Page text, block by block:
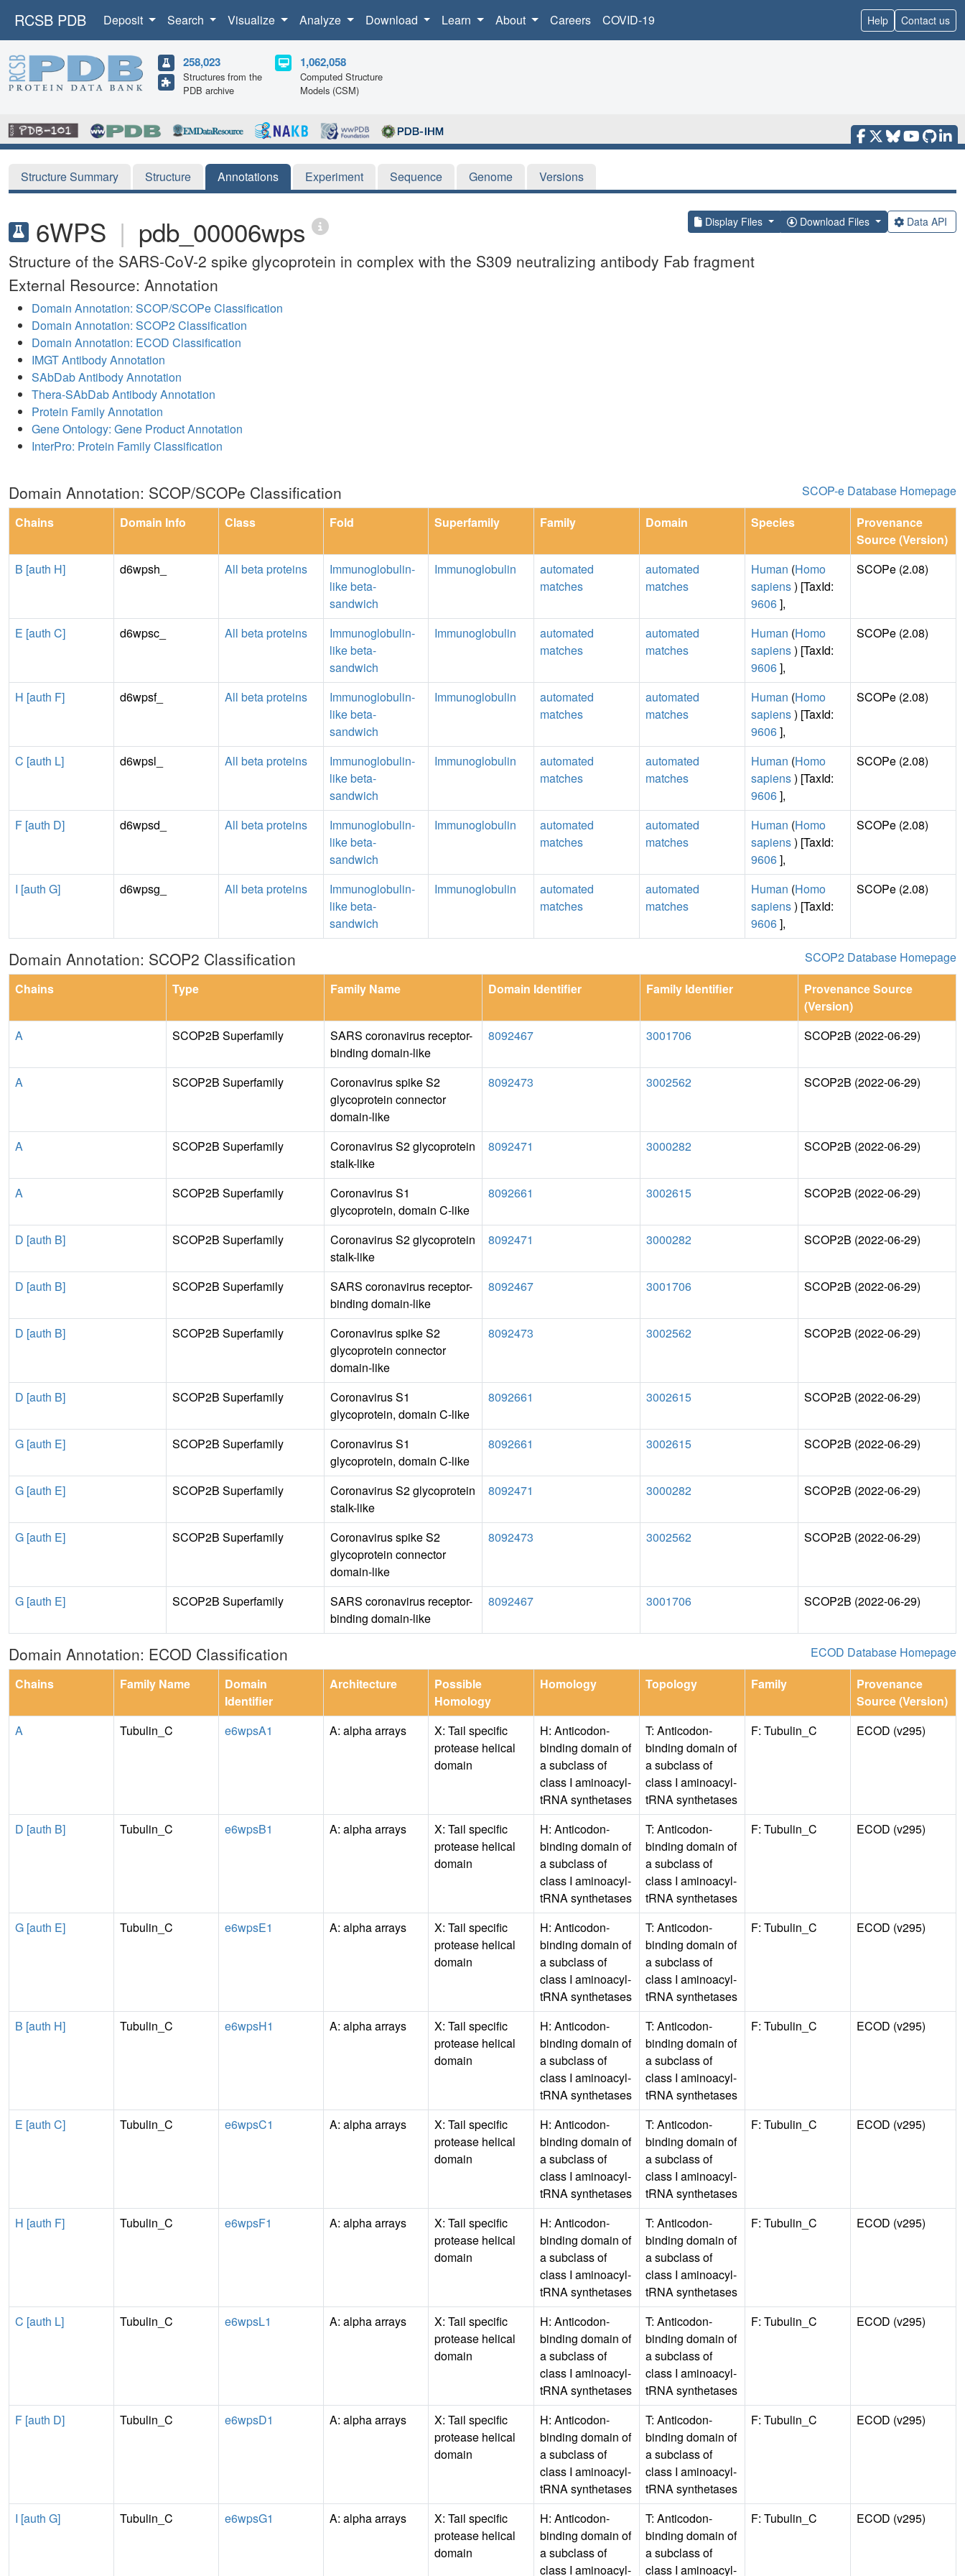
RCSB PDB Deposit Search Visualize Analyze Download Learn About Careers COVID-19 Help Contact us
258,023
Structures from the
PDB archive
1,062,058
Computed Structure
Models (CSM)
Structure Summary Structure Annotations Experiment Sequence Genome Versions
6WPS | pdb_00006wps Display Files Download Files Data API
Structure of the SARS-CoV-2 spike glycoprotein in complex with the S309 neutralizing antibody Fab fragment
External Resource: Annotation
Domain Annotation: SCOP/SCOPe Classification
Domain Annotation: SCOP2 Classification
Domain Annotation: ECOD Classification
IMGT Antibody Annotation
SAbDab Antibody Annotation
Thera-SAbDab Antibody Annotation
Protein Family Annotation
Gene Ontology: Gene Product Annotation
InterPro: Protein Family Classification
Domain Annotation: SCOP/SCOPe Classification
SCOP-e Database Homepage
Chains
Domain Info Class Fold Superfamily Family Domain Species
Provenance
Source (Version)
B [auth H]
d6wpsh_ All beta proteins
Immunoglobulin-
like beta-
sandwich
Immunoglobulin
automated
matches
automated
matches
Human (Homo
sapiens) [TaxId:
9606],
SCOPe (2.08)
E [auth C] d6wpsc_ All beta proteins
Immunoglobulin-
like beta-
sandwich
Immunoglobulin
automated
matches
automated
matches
Human (Homo
sapiens) [TaxId:
9606],
SCOPe (2.08)
H [auth F] d6wpsf_ All beta proteins
Immunoglobulin-
like beta-
sandwich
Immunoglobulin
automated
matches
automated
matches
Human (Homo
sapiens) [TaxId:
9606],
SCOPe (2.08)
C [auth L] d6wpsl_ All beta proteins
Immunoglobulin-
like beta-
sandwich
Immunoglobulin
automated
matches
automated
matches
Human (Homo
sapiens) [TaxId:
9606],
SCOPe (2.08)
F [auth D] d6wpsd_ All beta proteins
Immunoglobulin-
like beta-
sandwich
Immunoglobulin
automated
matches
automated
matches
Human (Homo
sapiens) [TaxId:
9606],
SCOPe (2.08)
I [auth G] d6wpsg_ All beta proteins
Immunoglobulin-
like beta-
sandwich
Immunoglobulin
automated
matches
automated
matches
Human (Homo
sapiens) [TaxId:
9606],
SCOPe (2.08)
Domain Annotation: SCOP2 Classification
SCOP2 Database Homepage
Chains
Type Family Name Domain Identifier Family Identifier
Provenance Source
(Version)
A
SCOP2B Superfamily
SARS coronavirus receptor-
binding domain-like
8092467 3001706 SCOP2B (2022-06-29)
A SCOP2B Superfamily
Coronavirus spike S2
glycoprotein connector
domain-like
8092473 3002562 SCOP2B (2022-06-29)
A SCOP2B Superfamily
Coronavirus S2 glycoprotein
stalk-like
8092471 3000282 SCOP2B (2022-06-29)
A SCOP2B Superfamily
Coronavirus S1
glycoprotein, domain C-like
8092661 3002615 SCOP2B (2022-06-29)
D [auth B] SCOP2B Superfamily
Coronavirus S2 glycoprotein
stalk-like
8092471 3000282 SCOP2B (2022-06-29)
D [auth B] SCOP2B Superfamily
SARS coronavirus receptor-
binding domain-like
8092467 3001706 SCOP2B (2022-06-29)
D [auth B] SCOP2B Superfamily
Coronavirus spike S2
glycoprotein connector
domain-like
8092473 3002562 SCOP2B (2022-06-29)
D [auth B] SCOP2B Superfamily
Coronavirus S1
glycoprotein, domain C-like
8092661 3002615 SCOP2B (2022-06-29)
G [auth E] SCOP2B Superfamily
Coronavirus S1
glycoprotein, domain C-like
8092661 3002615 SCOP2B (2022-06-29)
G [auth E] SCOP2B Superfamily
Coronavirus S2 glycoprotein
stalk-like
8092471 3000282 SCOP2B (2022-06-29)
G [auth E] SCOP2B Superfamily
Coronavirus spike S2
glycoprotein connector
domain-like
8092473 3002562 SCOP2B (2022-06-29)
G [auth E] SCOP2B Superfamily
SARS coronavirus receptor-
binding domain-like
8092467 3001706 SCOP2B (2022-06-29)
Domain Annotation: ECOD Classification
ECOD Database Homepage
Chains
Family Name
Domain
Identifier
Architecture
Possible
Homology
Homology Topology Family
Provenance
Source (Version)
A
Tubulin_C e6wpsA1 A: alpha arrays
X: Tail specific
protease helical
domain
H: Anticodon-
binding domain of
a subclass of
class I aminoacyl-
tRNA synthetases
T: Anticodon-
binding domain of
a subclass of
class I aminoacyl-
tRNA synthetases
F: Tubulin_C ECOD (v295)
D [auth B] Tubulin_C e6wpsB1 A: alpha arrays
X: Tail specific
protease helical
domain
H: Anticodon-
binding domain of
a subclass of
class I aminoacyl-
tRNA synthetases
T: Anticodon-
binding domain of
a subclass of
class I aminoacyl-
tRNA synthetases
F: Tubulin_C ECOD (v295)
G [auth E] Tubulin_C e6wpsE1 A: alpha arrays
X: Tail specific
protease helical
domain
H: Anticodon-
binding domain of
a subclass of
class I aminoacyl-
tRNA synthetases
T: Anticodon-
binding domain of
a subclass of
class I aminoacyl-
tRNA synthetases
F: Tubulin_C ECOD (v295)
B [auth H] Tubulin_C e6wpsH1 A: alpha arrays
X: Tail specific
protease helical
domain
H: Anticodon-
binding domain of
a subclass of
class I aminoacyl-
tRNA synthetases
T: Anticodon-
binding domain of
a subclass of
class I aminoacyl-
tRNA synthetases
F: Tubulin_C ECOD (v295)
E [auth C] Tubulin_C e6wpsC1 A: alpha arrays
X: Tail specific
protease helical
domain
H: Anticodon-
binding domain of
a subclass of
class I aminoacyl-
tRNA synthetases
T: Anticodon-
binding domain of
a subclass of
class I aminoacyl-
tRNA synthetases
F: Tubulin_C ECOD (v295)
H [auth F] Tubulin_C e6wpsF1 A: alpha arrays
X: Tail specific
protease helical
domain
H: Anticodon-
binding domain of
a subclass of
class I aminoacyl-
tRNA synthetases
T: Anticodon-
binding domain of
a subclass of
class I aminoacyl-
tRNA synthetases
F: Tubulin_C ECOD (v295)
C [auth L] Tubulin_C e6wpsL1 A: alpha arrays
X: Tail specific
protease helical
domain
H: Anticodon-
binding domain of
a subclass of
class I aminoacyl-
tRNA synthetases
T: Anticodon-
binding domain of
a subclass of
class I aminoacyl-
tRNA synthetases
F: Tubulin_C ECOD (v295)
F [auth D] Tubulin_C e6wpsD1 A: alpha arrays
X: Tail specific
protease helical
domain
H: Anticodon-
binding domain of
a subclass of
class I aminoacyl-
tRNA synthetases
T: Anticodon-
binding domain of
a subclass of
class I aminoacyl-
tRNA synthetases
F: Tubulin_C ECOD (v295)
I [auth G] Tubulin_C e6wpsG1 A: alpha arrays
X: Tail specific
protease helical
domain
H: Anticodon-
binding domain of
a subclass of
class I aminoacyl-
T: Anticodon-
binding domain of
a subclass of
class I aminoacyl-
F: Tubulin_C ECOD (v295)